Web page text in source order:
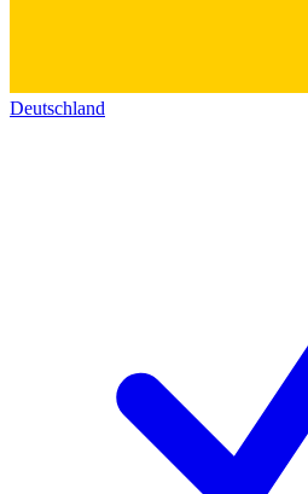
Deutschland